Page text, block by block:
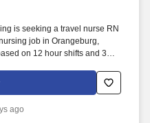
is seeking a travel nurse RN
job in Orangeburg,
on 12 hour shifts and 36
ago